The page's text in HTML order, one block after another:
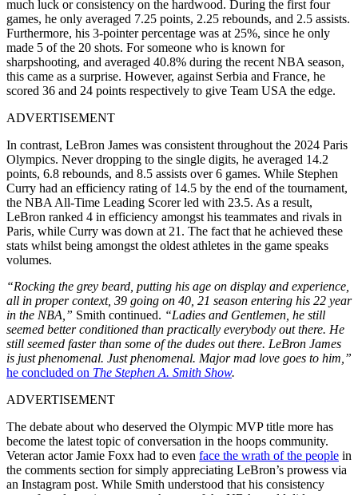
much luck or consistency on the hardwood. During the first four
games, he only averaged 7.25 points, 2.25 rebounds, and 2.5 assists.
Furthermore, his 3-pointer percentage was at 25%, since he only
made 5 of the 20 shots. For someone who is known for
sharpshooting, and averaged 40.8% during the recent NBA season,
this came as a surprise. However, against Serbia and France, he
scored 36 and 24 points respectively to give Team USA the edge.
ADVERTISEMENT
In contrast, LeBron James was consistent throughout the 2024 Paris
Olympics. Never dropping to the single digits, he averaged 14.2
points, 6.8 rebounds, and 8.5 assists over 6 games. While Stephen
Curry had an efficiency rating of 14.5 by the end of the tournament,
the NBA All-Time Leading Scorer led with 23.5. As a result,
LeBron ranked 4 in efficiency amongst his teammates and rivals in
Paris, while Curry was down at 21. The fact that he achieved these
stats whilst being amongst the oldest athletes in the game speaks
volumes.
“Rocking the grey beard, putting his age on display and experience,
all in proper context, 39 going on 40, 21 season entering his 22 year
in the NBA,” Smith continued. “Ladies and Gentlemen, he still
seemed better conditioned than practically everybody out there. He
still seemed faster than some of the dudes out there. LeBron James
is just phenomenal. Just phenomenal. Major mad love goes to him,”
he concluded on The Stephen A. Smith Show.
ADVERTISEMENT
The debate about who deserved the Olympic MVP title more has
become the latest topic of conversation in the hoops community.
Veteran actor Jamie Foxx had to even face the wrath of the people in
the comments section for simply appreciating LeBron’s prowess via
an Instagram post. While Smith understood that his consistency